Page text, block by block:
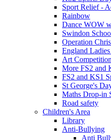
Sport Relief -
Rainbow
Dance WOW
Swindon
Operation
England
Art Competition
More FS2 and
FS2 and KS1
St George's
Maths Drop-in
Road safety
Children's Area
Library
Anti-Bullying
Anti